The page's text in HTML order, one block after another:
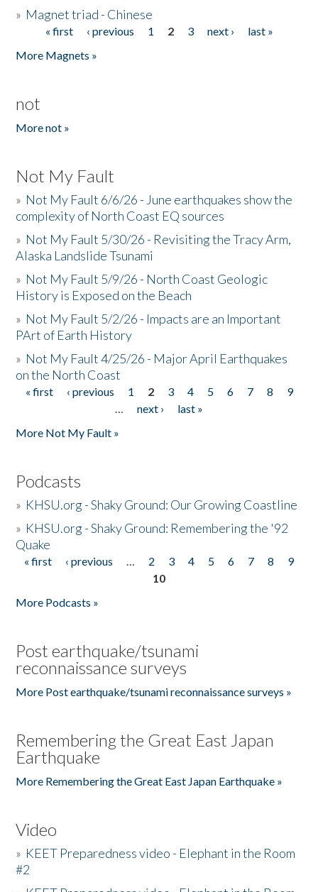
» Magnet triad - Chinese
Pages« first ‹ previous 1 2 3 next ›
last »
More Magnets »
not
More not »
Not My Fault
» Not My Fault 6/6/26 - June earthquakes show the
complexity of North Coast EQ sources
» Not My Fault 5/30/26 - Revisiting the Tracy Arm,
Alaska Landslide Tsunami
» Not My Fault 5/9/26 - North Coast Geologic
History is Exposed on the Beach
» Not My Fault 5/2/26 - Impacts are an Important
PArt of Earth History
» Not My Fault 4/25/26 - Major April Earthquakes
on the North Coast
Pages
« first ‹ previous 1 2 3 4 5 6 7 8
9
…
next ›
last »
More Not My Fault »
Podcasts
» KHSU.org - Shaky Ground: Our Growing Coastline
» KHSU.org - Shaky Ground: Remembering the '92
Quake
Pages
« first ‹ previous … 2 3 4 5 6 7 8
9
10
More Podcasts »
Post earthquake/tsunami
reconnaissance surveys
More Post earthquake/tsunami reconnaissance surveys »
Remembering the Great East Japan
Earthquake
More Remembering the Great East Japan Earthquake »
Video
» KEET Preparedness video - Elephant in the Room
#2